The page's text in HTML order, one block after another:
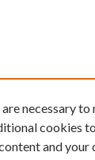
necessary
cookies
and your